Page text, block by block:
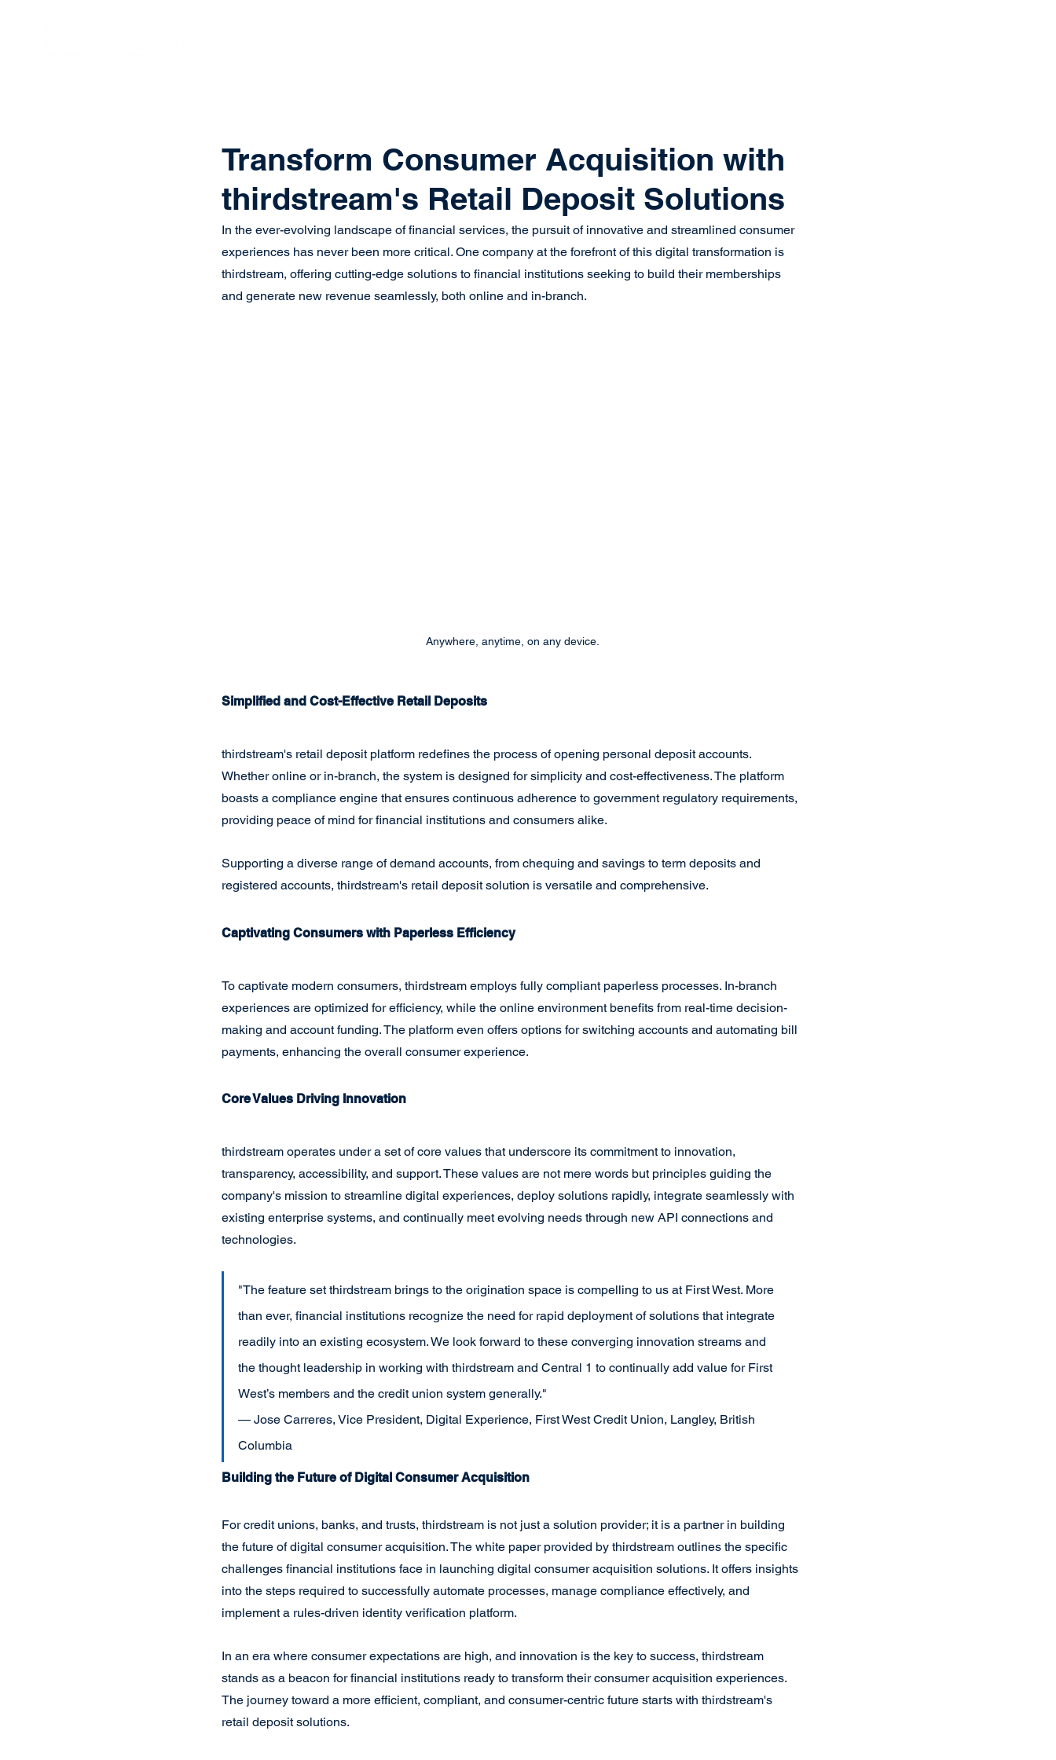
Transform Consumer Acquisition with
thirdstream's Retail Deposit Solutions
In the ever-evolving landscape of financial services, the pursuit of innovative and streamlined consumer
experiences has never been more critical. One company at the forefront of this digital transformation is
thirdstream, offering cutting-edge solutions to financial institutions seeking to build their memberships
and generate new revenue seamlessly, both online and in-branch.
Anywhere, anytime, on any device.
Simplified and Cost-Effective Retail Deposits
thirdstream's retail deposit platform redefines the process of opening personal deposit accounts.
Whether online or in-branch, the system is designed for simplicity and cost-effectiveness. The platform
boasts a compliance engine that ensures continuous adherence to government regulatory requirements,
providing peace of mind for financial institutions and consumers alike.
Supporting a diverse range of demand accounts, from chequing and savings to term deposits and
registered accounts, thirdstream's retail deposit solution is versatile and comprehensive.
Captivating Consumers with Paperless Efficiency
To captivate modern consumers, thirdstream employs fully compliant paperless processes. In-branch
experiences are optimized for efficiency, while the online environment benefits from real-time decision-
making and account funding. The platform even offers options for switching accounts and automating bill
payments, enhancing the overall consumer experience.
Core Values Driving Innovation
thirdstream operates under a set of core values that underscore its commitment to innovation,
transparency, accessibility, and support. These values are not mere words but principles guiding the
company's mission to streamline digital experiences, deploy solutions rapidly, integrate seamlessly with
existing enterprise systems, and continually meet evolving needs through new API connections and
technologies.
"The feature set thirdstream brings to the origination space is compelling to us at First West. More
than ever, financial institutions recognize the need for rapid deployment of solutions that integrate
readily into an existing ecosystem. We look forward to these converging innovation streams and
the thought leadership in working with thirdstream and Central 1 to continually add value for First
West’s members and the credit union system generally."
— Jose Carreres, Vice President, Digital Experience, First West Credit Union, Langley, British
Columbia
Building the Future of Digital Consumer Acquisition
For credit unions, banks, and trusts, thirdstream is not just a solution provider; it is a partner in building
the future of digital consumer acquisition. The white paper provided by thirdstream outlines the specific
challenges financial institutions face in launching digital consumer acquisition solutions. It offers insights
into the steps required to successfully automate processes, manage compliance effectively, and
implement a rules-driven identity verification platform.
In an era where consumer expectations are high, and innovation is the key to success, thirdstream
stands as a beacon for financial institutions ready to transform their consumer acquisition experiences.
The journey toward a more efficient, compliant, and consumer-centric future starts with thirdstream's
retail deposit solutions.